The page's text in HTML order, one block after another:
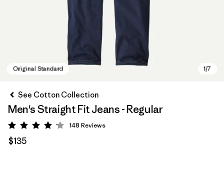
See Cotton Collection
Men's Straight Fit Jeans - Regular
Rating: 4.1 / 5
148 Reviews
$135